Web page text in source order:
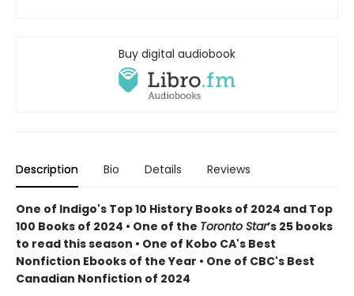
Buy digital audiobook
Description Bio Details Reviews
One of Indigo's Top 10 History Books of 2024 and Top
100 Books of 2024 • One of the Toronto Star’s 25 books
to read this season • One of Kobo CA's Best
Nonfiction Ebooks of the Year • One of CBC's Best
Canadian Nonfiction of 2024